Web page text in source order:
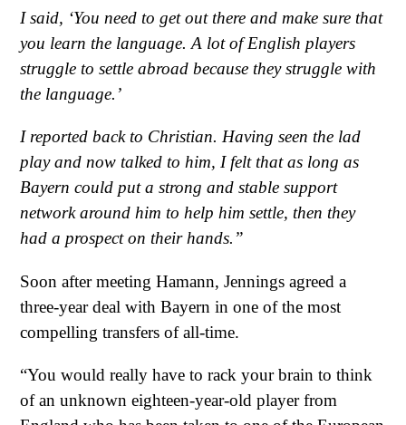
I said, ‘You need to get out there and make sure that
you learn the language. A lot of English players
struggle to settle abroad because they struggle with
the language.’
I reported back to Christian. Having seen the lad
play and now talked to him, I felt that as long as
Bayern could put a strong and stable support
network around him to help him settle, then they
had a prospect on their hands.”
Soon after meeting Hamann, Jennings agreed a
three-year deal with Bayern in one of the most
compelling transfers of all-time.
“You would really have to rack your brain to think
of an unknown eighteen-year-old player from